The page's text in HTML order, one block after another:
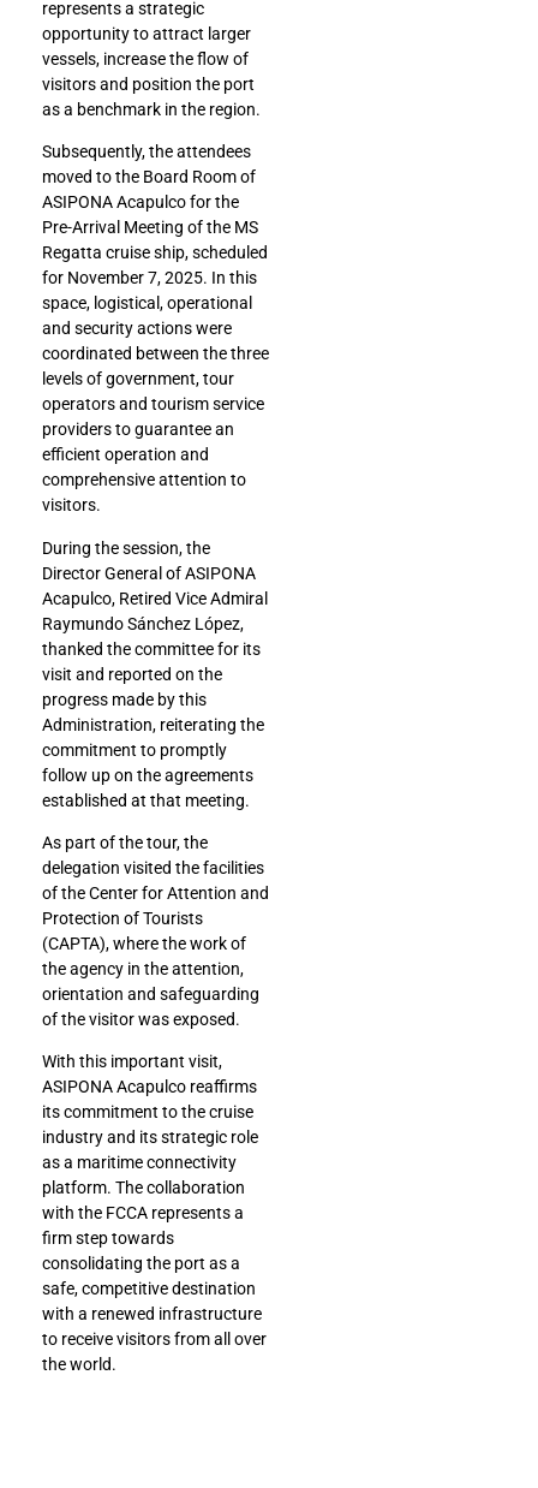
represents a strategic
opportunity to attract larger
vessels, increase the flow of
visitors and position the port
as a benchmark in the region.
Subsequently, the attendees
moved to the Board Room of
ASIPONA Acapulco for the
Pre-Arrival Meeting of the MS
Regatta cruise ship, scheduled
for November 7, 2025. In this
space, logistical, operational
and security actions were
coordinated between the three
levels of government, tour
operators and tourism service
providers to guarantee an
efficient operation and
comprehensive attention to
visitors.
During the session, the
Director General of ASIPONA
Acapulco, Retired Vice Admiral
Raymundo Sánchez López,
thanked the committee for its
visit and reported on the
progress made by this
Administration, reiterating the
commitment to promptly
follow up on the agreements
established at that meeting.
As part of the tour, the
delegation visited the facilities
of the Center for Attention and
Protection of Tourists
(CAPTA), where the work of
the agency in the attention,
orientation and safeguarding
of the visitor was exposed.
With this important visit,
ASIPONA Acapulco reaffirms
its commitment to the cruise
industry and its strategic role
as a maritime connectivity
platform. The collaboration
with the FCCA represents a
firm step towards
consolidating the port as a
safe, competitive destination
with a renewed infrastructure
to receive visitors from all over
the world.